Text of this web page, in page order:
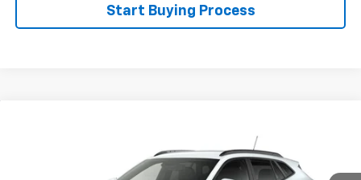
Start Buying Process
KL77LHEP9TC243350Stock: Model: 1TU58
FINAL PRICE